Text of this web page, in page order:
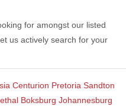
for amongst our listed
us actively search for your
Centurion Pretoria Sandton
Boksburg Johannesburg